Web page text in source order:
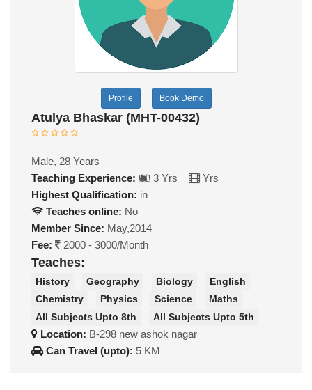
Profile Book Demo
Atulya Bhaskar (MHT-00432)
Male, 28 Years
Teaching Experience:
3 Yrs
Yrs
Highest Qualification: in
Teaches online: No
Member Since: May,2014
Fee:
2000 - 3000/Month
Teaches:
History Geography Biology
English
Chemistry
Physics Science
Maths
All Subjects Upto 8th
All Subjects Upto 5th
Location: B-298 new ashok nagar
Can Travel (upto): 5 KM